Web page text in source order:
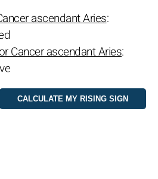
ascendant Aries:
Cancer ascendant Aries: